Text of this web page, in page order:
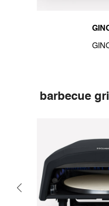
barbecue